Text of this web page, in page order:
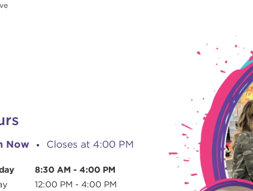
Now Closes at 4:00 PM
8:30 AM - 4:00 PM
12:00 PM - 4:00 PM